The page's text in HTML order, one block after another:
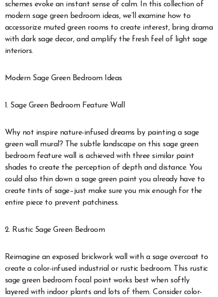
schemes evoke an instant sense of calm. In this collection of
modern sage green bedroom ideas, we’ll examine how to
accessorize muted green rooms to create interest, bring drama
with dark sage decor, and amplify the fresh feel of light sage
interiors.
Modern Sage Green Bedroom Ideas
1. Sage Green Bedroom Feature Wall
Why not inspire nature-infused dreams by painting a sage
green wall mural? The subtle landscape on this sage green
bedroom feature wall is achieved with three similar paint
shades to create the perception of depth and distance. You
could also thin down a sage green paint you already have to
create tints of sage–just make sure you mix enough for the
entire piece to prevent patchiness.
2. Rustic Sage Green Bedroom
Reimagine an exposed brickwork wall with a sage overcoat to
create a color-infused industrial or rustic bedroom. This rustic
sage green bedroom focal point works best when softly
layered with indoor plants and lots of them. Consider color-